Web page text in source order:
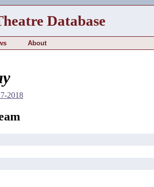
Database
About
2018